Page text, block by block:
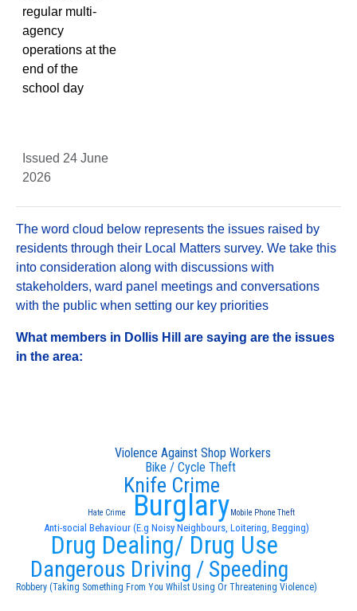
regular multi-
agency
operations at the
end of the
school day
Issued 24 June
2026
The word cloud below represents the issues raised by
residents through their Local Matters survey. We take this
into consideration along with discussions with
stakeholders, ward panel meetings and conversations
with the public when setting our key priorities
What members in Dollis Hill are saying are the issues
in the area:
Anti-social Behaviour (E.g Noisy Neighbours, Loitering, Begging)
Drug Dealing/ Drug Use
Burglary
Dangerous Driving / Speeding
Knife Crime
Bike / Cycle Theft
Robbery (Taking Something From You Whilst Using Or Threatening Violence)
Violence Against Shop Workers
Hate Crime Mobile Phone Theft